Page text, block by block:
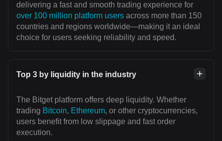
delivering a fast and smooth trading experience for
over 100 million platform users across more than 150
countries and regions worldwide—making it an ideal
choice for users seeking reliability and speed.
Top 3 by liquidity in the industry
The Bitget platform offers deep liquidity. Whether
trading Bitcoin, Ethereum, or other cryptocurrencies,
users benefit from low slippage and fast order
execution.